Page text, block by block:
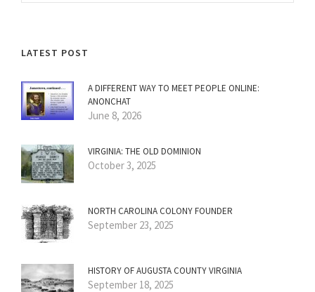
LATEST POST
A DIFFERENT WAY TO MEET PEOPLE ONLINE:
ANONCHAT
June 8, 2026
VIRGINIA: THE OLD DOMINION
October 3, 2025
NORTH CAROLINA COLONY FOUNDER
September 23, 2025
HISTORY OF AUGUSTA COUNTY VIRGINIA
September 18, 2025